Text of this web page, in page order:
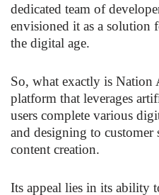
dedicated team of
envisioned it as a solution
the digital age.
So, what exactly is Nation
platform that leverages
users complete various
and designing to customer
content creation.
Its appeal lies in its ability